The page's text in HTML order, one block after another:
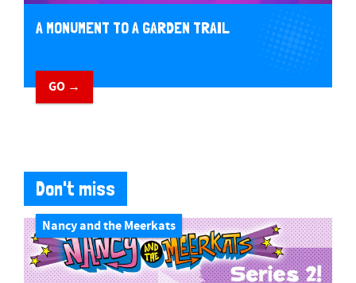
A MONUMENT TO A GARDEN TRAIL
GO →
Don't miss
Nancy and the Meerkats